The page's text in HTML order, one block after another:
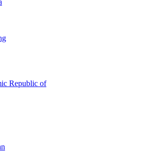
Republic of